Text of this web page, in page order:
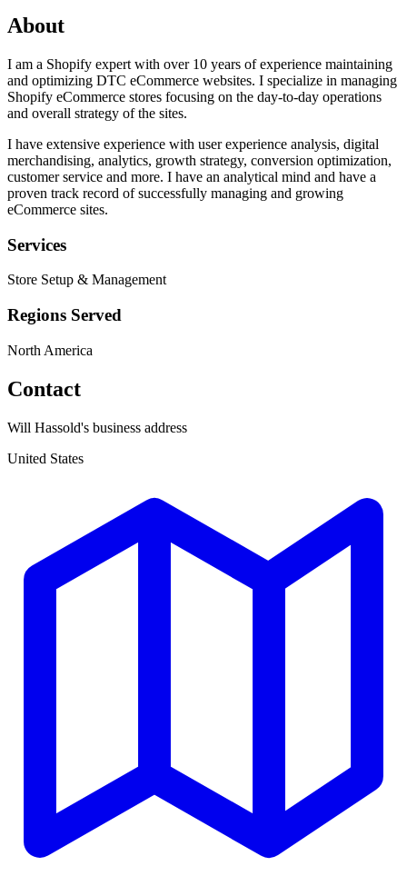
About
I am a Shopify expert with over 10 years of experience maintaining
and optimizing DTC eCommerce websites. I specialize in managing
Shopify eCommerce stores focusing on the day-to-day operations
and overall strategy of the sites.
I have extensive experience with user experience analysis, digital
merchandising, analytics, growth strategy, conversion optimization,
customer service and more. I have an analytical mind and have a
proven track record of successfully managing and growing
eCommerce sites.
Services
Store Setup & Management
Regions Served
North America
Contact
Will Hassold's business address
United States